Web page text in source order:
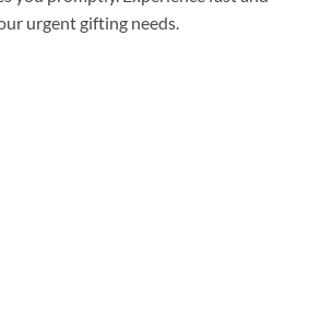
urgent gifting needs.